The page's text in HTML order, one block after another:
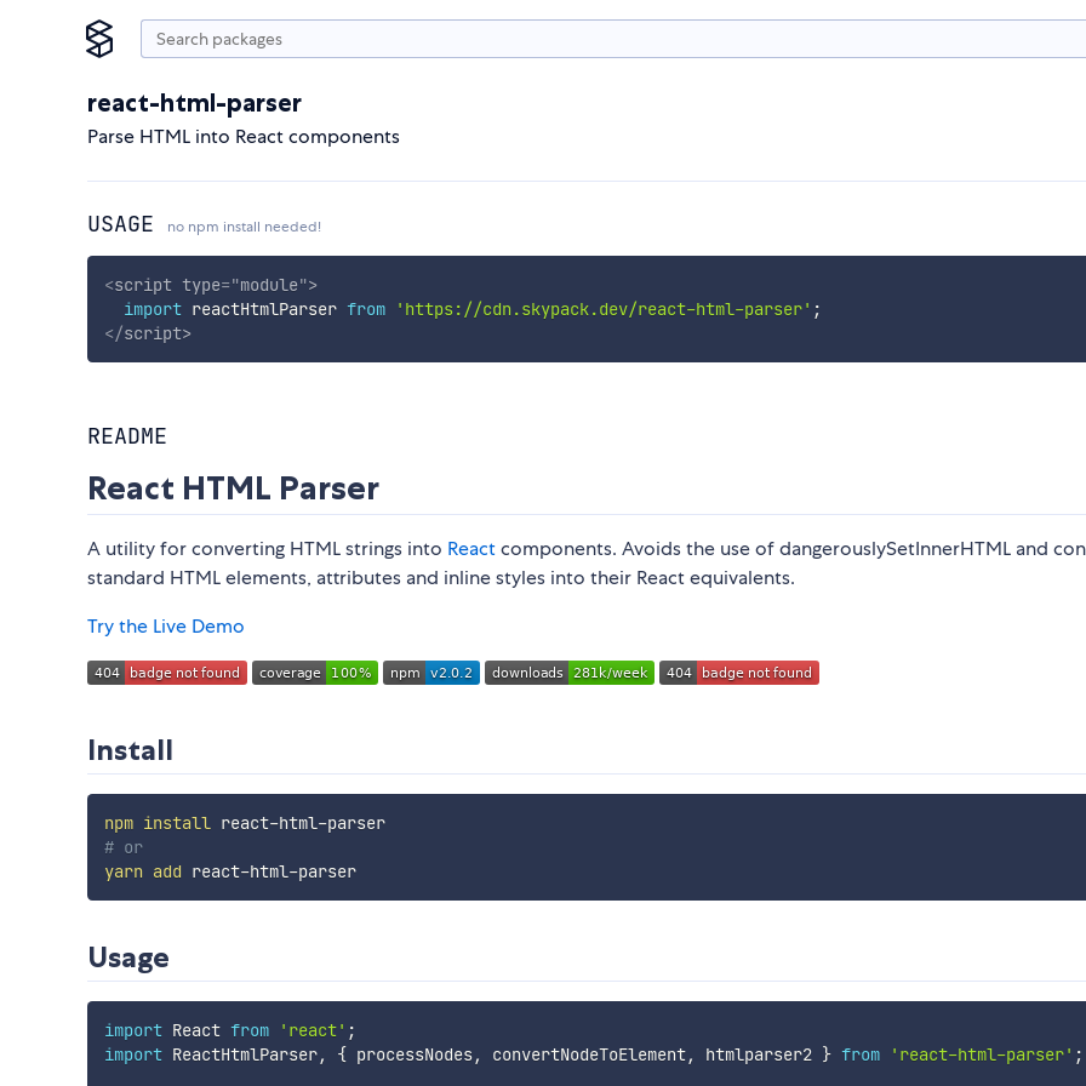
react-html-parser
Parse HTML into React components
USAGE no npm install needed!
<script type="module">
import reactHtmlParser from 'https://cdn.skypack.dev/react-html-parser' ;
</script>
README
React HTML Parser
A utility for converting HTML strings into Reactcomponents. Avoids the use of dangerouslySetInnerHTML and
standard HTML elements, attributes and inline styles into their React equivalents.
Try the Live Demo
Install
npm install
react-html-parser
# or
yarn add react-html-parser
Usage
import React from 'react' ;
import ReactHtmlParser, { processNodes, convertNodeToElement, htmlparser2 } from 'react-html-parser' ;